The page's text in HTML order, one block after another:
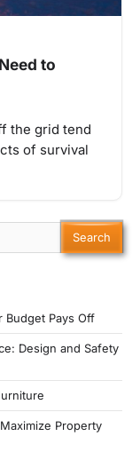
to
the grid tend
of survival
Budget Pays Off
Design and Safety
Property